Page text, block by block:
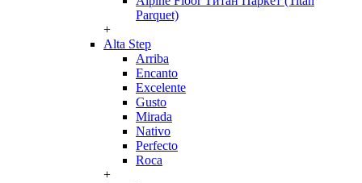
Parquet)
+
Alta Step
Arriba
Encanto
Excelente
Gusto
Mirada
Nativo
Perfecto
Roca
+